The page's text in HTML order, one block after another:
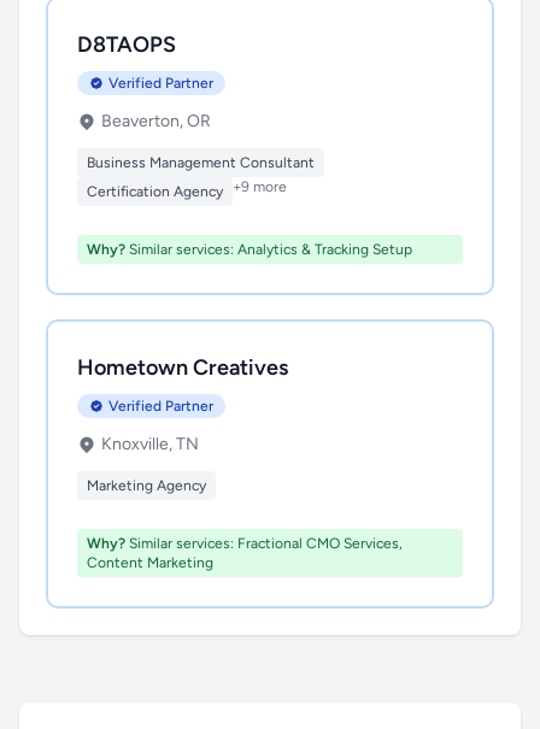
D8TAOPS
Verified Partner
Beaverton, OR
Business Management Consultant
Certification Agency
+9 more
Why? Similar services: Analytics & Tracking Setup
Hometown Creatives
Verified Partner
Knoxville, TN
Marketing Agency
Why? Similar services: Fractional CMO Services,
Content Marketing